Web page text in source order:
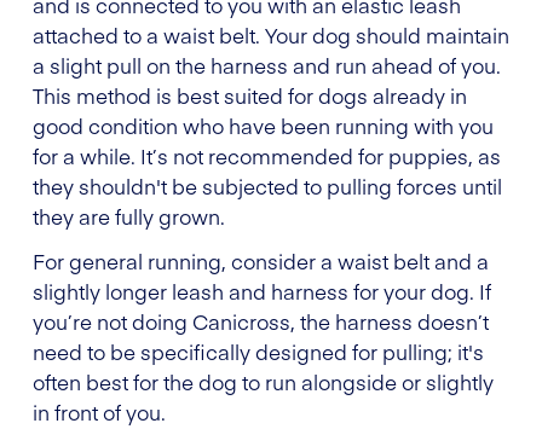
attached to a waist belt. Your dog should maintain
a slight pull on the harness and run ahead of you.
This method is best suited for dogs already in
good condition who have been running with you
for a while. It’s not recommended for puppies, as
they shouldn't be subjected to pulling forces until
they are fully grown.
For general running, consider a waist belt and a
slightly longer leash and harness for your dog. If
you’re not doing Canicross, the harness doesn’t
need to be specifically designed for pulling; it's
often best for the dog to run alongside or slightly
in front of you.